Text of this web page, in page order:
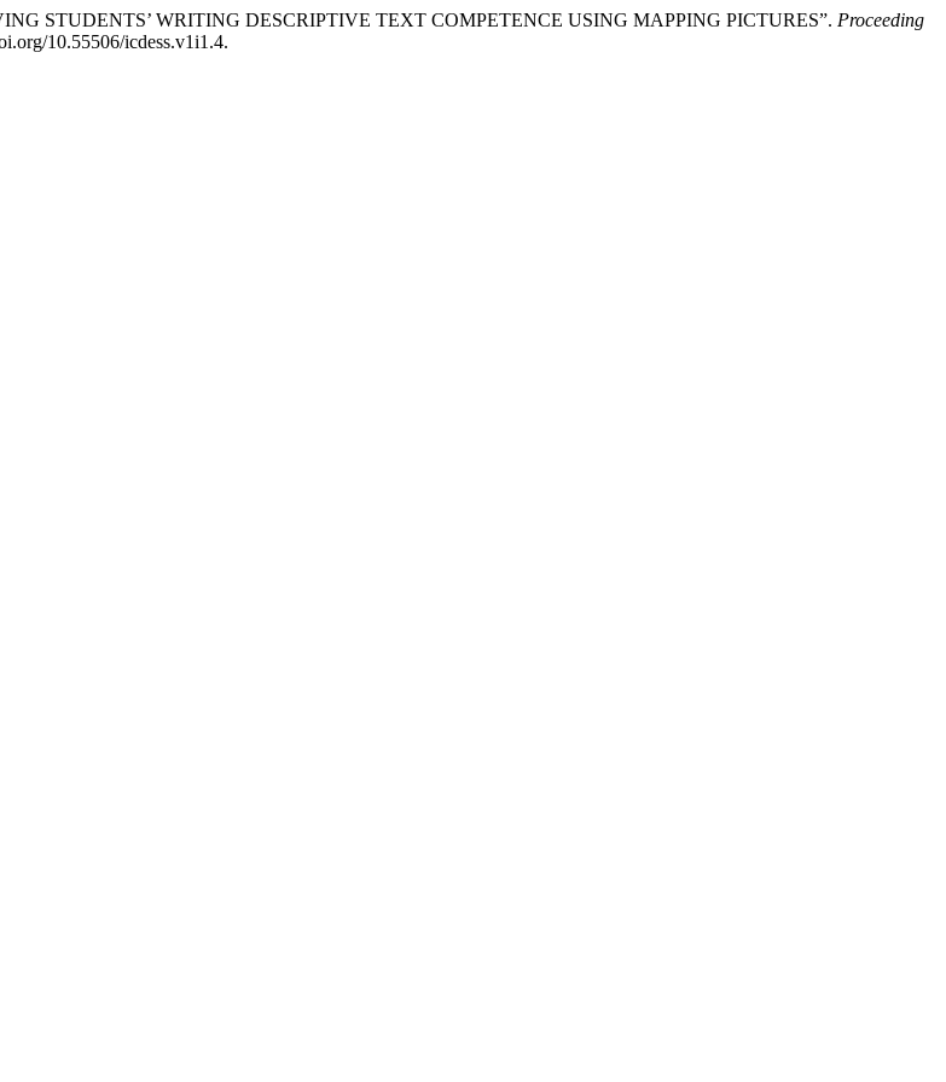
STUDENTS’ WRITING DESCRIPTIVE TEXT COMPETENCE USING MAPPING PICTURES”. Proceeding
10.55506/icdess.v1i1.4.